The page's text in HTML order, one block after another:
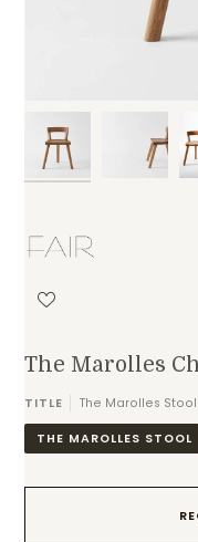
The Marolles
TITLE The Marolles Stool
THE MAROLLES STOOL